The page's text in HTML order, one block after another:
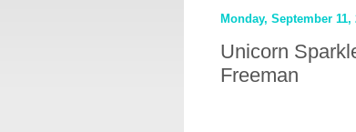
Monday, September 11,
Unicorn
Freeman